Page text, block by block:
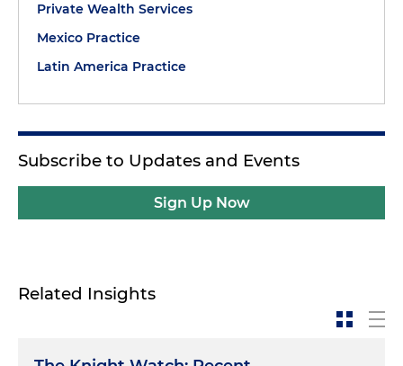
Private Wealth Services
Mexico Practice
Latin America Practice
Subscribe to Updates and Events
Sign Up Now
Related Insights